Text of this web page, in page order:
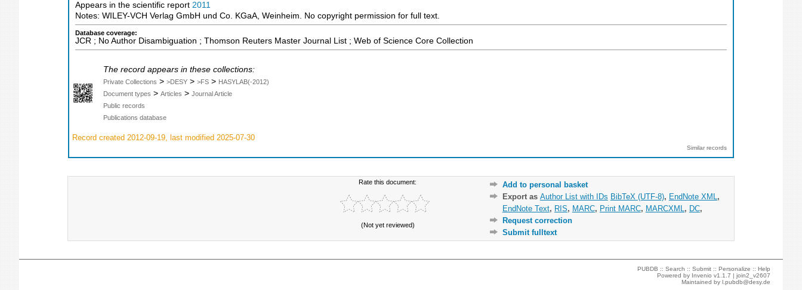
Appears in the scientific report 2011
Notes: WILEY-VCH Verlag GmbH und Co. KGaA, Weinheim. No copyright permission for full text.
Database coverage:
JCR ; No Author Disambiguation ; Thomson Reuters Master Journal List ; Web of Science Core Collection
The record appears in these collections:
Private Collections > >DESY > >FS > HASYLAB(-2012)
Document types > Articles > Journal Article
Public records
Publications database
Record created 2012-09-19, last modified 2025-07-30
Similar records
Rate this document:
(Not yet reviewed)
Add to personal basket
Export as Author List with IDs BibTeX (UTF-8), EndNote XML ,
EndNote Text, RIS, MARC, Print MARC, MARCXML , DC,
Request correction
Submit fulltext
PUBDB ::Search ::Submit ::Personalize ::Help
Powered by Invenio v1.1.7 |join2_v2607
Maintained byl.pubdb@desy.de